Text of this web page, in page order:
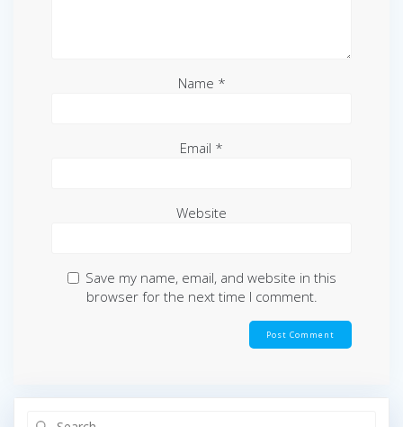
Name *
Email *
Website
Save my name, email, and website in this
browser for the next time I comment.